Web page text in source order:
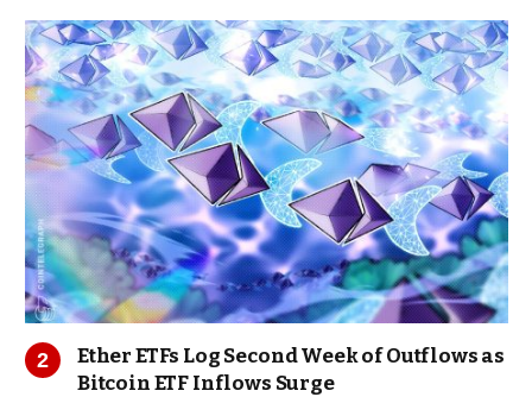
Ether ETFs Log Second Week of Outflows as
Bitcoin ETF Inflows Surge